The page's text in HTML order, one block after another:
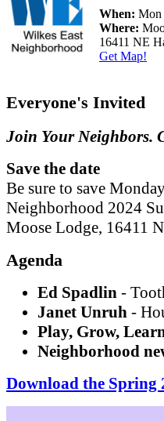
When: Mon
Where:
16411 NE
Get Map!
Everyone's Invited
Join Your Neighbors.
Save the date
Be sure to save
Neighborhood 2024
Moose Lodge, 16411
Agenda
Ed Spadlin -
Janet Unruh -
Play, Grow,
Neighborhood
Download the Spring